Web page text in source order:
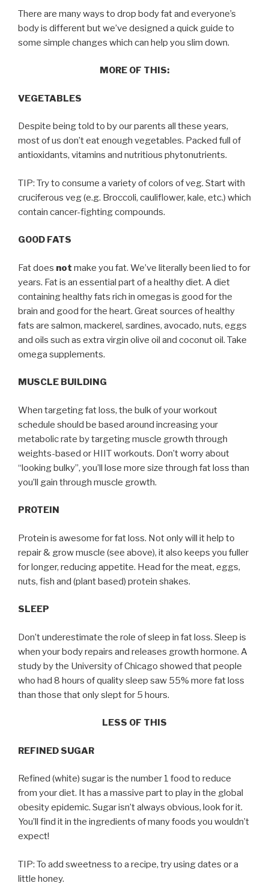
There are many ways to drop body fat and everyone’s
body is different but we’ve designed a quick guide to
some simple changes which can help you slim down.
MORE OF THIS:
VEGETABLES
Despite being told to by our parents all these years,
most of us don’t eat enough vegetables. Packed full of
antioxidants, vitamins and nutritious phytonutrients.
TIP: Try to consume a variety of colors of veg. Start with
cruciferous veg (e.g. Broccoli, cauliflower, kale, etc.) which
contain cancer-fighting compounds.
GOOD FATS
Fat does not make you fat. We’ve literally been lied to for
years. Fat is an essential part of a healthy diet. A diet
containing healthy fats rich in omegas is good for the
brain and good for the heart. Great sources of healthy
fats are salmon, mackerel, sardines, avocado, nuts, eggs
and oils such as extra virgin olive oil and coconut oil. Take
omega supplements.
MUSCLE BUILDING
When targeting fat loss, the bulk of your workout
schedule should be based around increasing your
metabolic rate by targeting muscle growth through
weights-based or HIIT workouts. Don’t worry about
“looking bulky”, you’ll lose more size through fat loss than
you’ll gain through muscle growth.
PROTEIN
Protein is awesome for fat loss. Not only will it help to
repair & grow muscle (see above), it also keeps you fuller
for longer, reducing appetite. Head for the meat, eggs,
nuts, fish and (plant based) protein shakes.
SLEEP
Don’t underestimate the role of sleep in fat loss. Sleep is
when your body repairs and releases growth hormone. A
study by the University of Chicago showed that people
who had 8 hours of quality sleep saw 55% more fat loss
than those that only slept for 5 hours.
LESS OF THIS
REFINED SUGAR
Refined (white) sugar is the number 1 food to reduce
from your diet. It has a massive part to play in the global
obesity epidemic. Sugar isn’t always obvious, look for it.
You’ll find it in the ingredients of many foods you wouldn’t
expect!
TIP: To add sweetness to a recipe, try using dates or a
little honey.